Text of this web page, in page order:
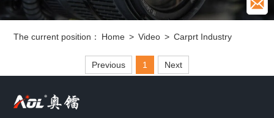
The current position： Home > Video > Carprt Industry
Previous 1 Next